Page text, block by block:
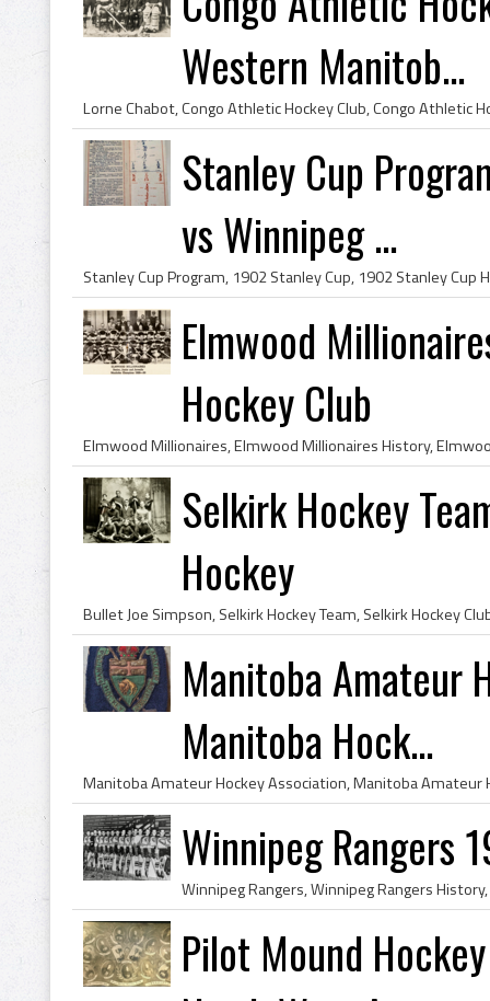
Western Manitob...
Stanley Cup
vs Winnipeg ...
Elmwood
Hockey Club
Selkirk Hockey
Hockey
Manitoba Amateur
Manitoba Hock...
Winnipeg Rangers
Pilot Mound